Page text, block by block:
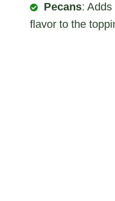
Pecans:
flavor to the